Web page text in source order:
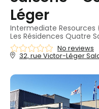
Léger
Intermediate Resources
Les Résidences Quatre
No reviews
32, rue Victor-Léger